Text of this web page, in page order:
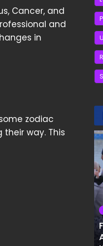
Cancer, and
and
in
zodiac
way. This